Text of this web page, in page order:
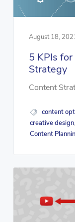
August 18,
5 KPIs
Strategy
Content
content
creative design,
Content